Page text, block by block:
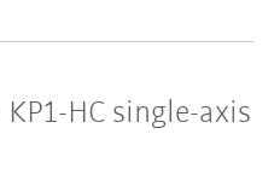
HC single-axis